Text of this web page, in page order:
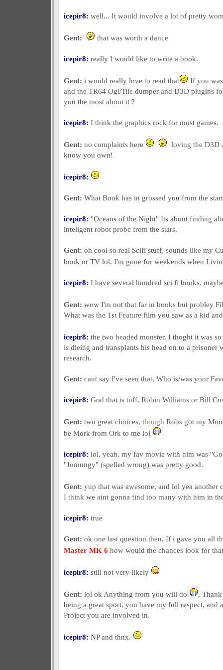
icepir8: well... It would involve a lot of pretty
Gent: that was worth a dance
icepir8: really I would like to write a book.
Gent: i would really love to read that
If you
and the TR64 Ogl/Tile dumper and D3D plugins
you the most about it ?
icepir8: I think the graphics rock for most games.
Gent: no complaints here
loving the D3D
know you own!
icepir8:
Gent: What Book has in grossed you from the
icepir8: "Oceans of the Night" Its about finding
inteligent robot probe from the stars.
Gent: oh cool so real Scifi stuff, sounds like my
book or TV lol. I'm gone for weekends when
icepir8: I have several hundred sci fi books.
Gent: wow I'm not that far in books but probley
What was the 1st Feature film you saw as a kid
icepir8: the two headed monster. I thoght it was
is dieing and transplants his head on to a prisoner
research.
Gent: cant say I've seen that, Who is/was your
icepir8: God that is tuff. Robin Williams or Bill
Gent: two great choices, though Robs got my
be Mork from Ork to me lol
icepir8: lol, yeah. my fav movie with him was
"Jomungy" (spelled wrong) was pretty good.
Gent: yup that was awesome, and lol yea
I think we aint gonna find too many with him in
icepir8: true
Gent: ok one last question then, If i gave you all
Master MK 6 how would the chances look for
icepir8: still not very likely
Gent: lol ok Anything from you will do
,
being a great sport, you have my full respect, and
Project you are involved in.
icepir8: NP and thnx.